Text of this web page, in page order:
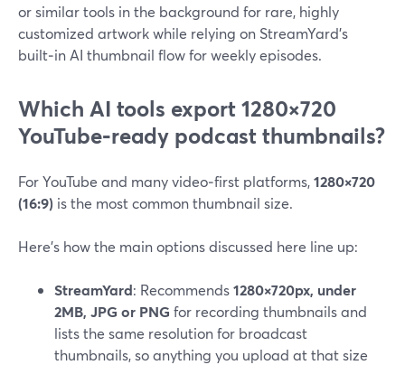
or similar tools in the background for rare, highly
customized artwork while relying on StreamYard’s
built‑in AI thumbnail flow for weekly episodes.
Which AI tools export 1280×720
YouTube‑ready podcast thumbnails?
For YouTube and many video‑first platforms,1280×720
(16:9) is the most common thumbnail size.
Here’s how the main options discussed here line up:
StreamYard: Recommends1280×720px, under
2MB, JPG or PNG for recording thumbnails and
lists the same resolution for broadcast
thumbnails, so anything you upload at that size